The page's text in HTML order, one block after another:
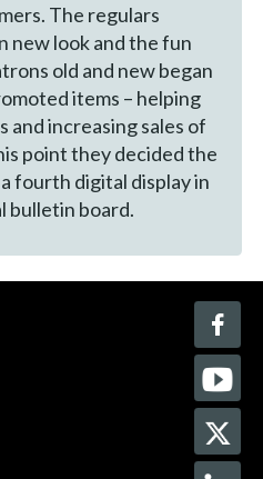
The regulars
new look and the fun
old and new began
items – helping
increasing sales of
point they decided the
fourth digital display in
bulletin board.